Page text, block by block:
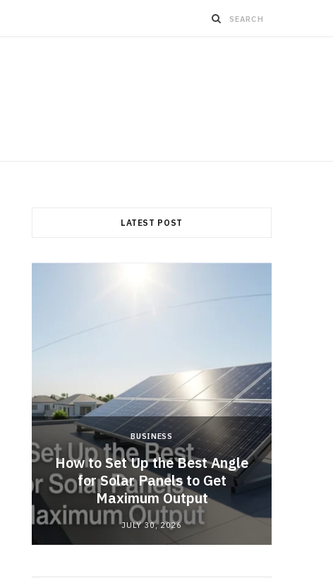
LATEST POST
BUSINESS
How to Set Up the Best Angle
for Solar Panels to Get
Maximum Output
JULY 30, 2026